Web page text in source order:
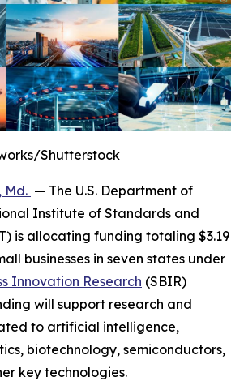
Shutterstock
Md. — The U.S. Department of
Institute of Standards and
is allocating funding totaling $3.19
businesses in seven states under
Innovation Research (SBIR)
will support research and
to artificial intelligence,
biotechnology, semiconductors,
key technologies.